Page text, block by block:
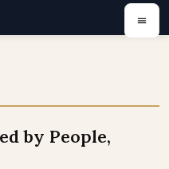
by People,